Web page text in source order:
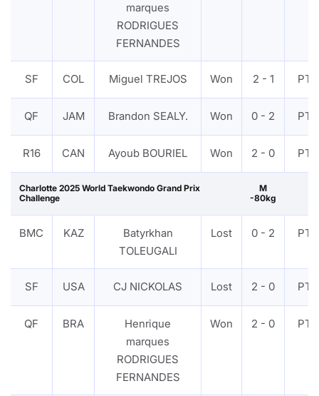
marques
RODRIGUES
FERNANDES
SF COL Miguel TREJOS Won 2 - 1 PTF
QF JAM Brandon SEALY. Won 0 - 2 PTF
R16 CAN Ayoub BOURIEL Won 2 - 0 PTF
Charlotte 2025 World Taekwondo Grand Prix
Challenge
M
-80kg
BMC KAZ
Batyrkhan
TOLEUGALI
Lost 0 - 2 PTF
SF USA CJ NICKOLAS Lost 2 - 0 PTF
QF BRA
Henrique
marques
RODRIGUES
FERNANDES
Won 2 - 0 PTF